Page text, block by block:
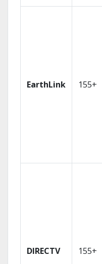
EarthLink 155+
DIRECTV 155+